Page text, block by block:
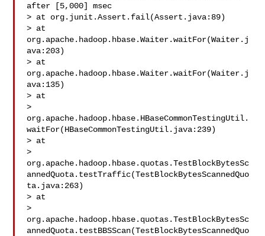
after [5,000] msec
> at org.junit.Assert.fail(Assert.java:89)
> at
org.apache.hadoop.hbase.Waiter.waitFor(Waiter.j
ava:203)
> at
org.apache.hadoop.hbase.Waiter.waitFor(Waiter.j
ava:135)
> at
>
org.apache.hadoop.hbase.HBaseCommonTestingUtil.
waitFor(HBaseCommonTestingUtil.java:239)
> at
>
org.apache.hadoop.hbase.quotas.TestBlockBytesSc
annedQuota.testTraffic(TestBlockBytesScannedQuo
ta.java:263)
> at
>
org.apache.hadoop.hbase.quotas.TestBlockBytesSc
annedQuota.testBBSScan(TestBlockBytesScannedQuo